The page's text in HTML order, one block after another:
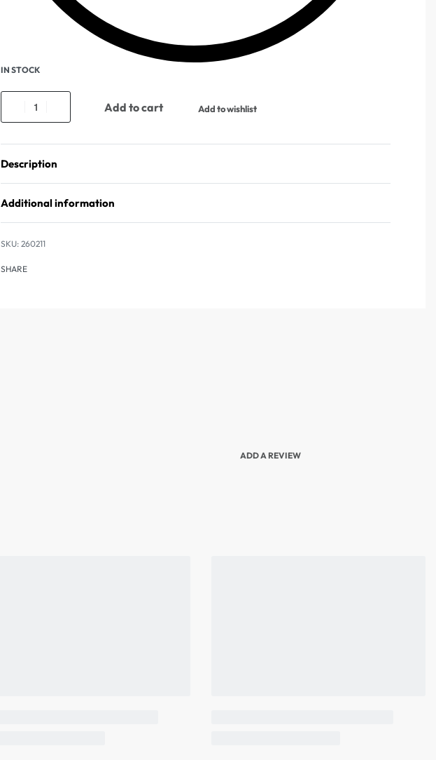
IN STOCK
Add to cart Add to wishlist
Description
Additional information
260211
SHARE
ADD A REVIEW